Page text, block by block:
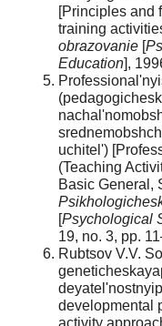
[Principles and
training
obrazovanie [
Education],
uchitel')
(Teaching
Basic General,
[Psychological
19, no. 3, pp.
Rubtsov V.V.
developmental
activity